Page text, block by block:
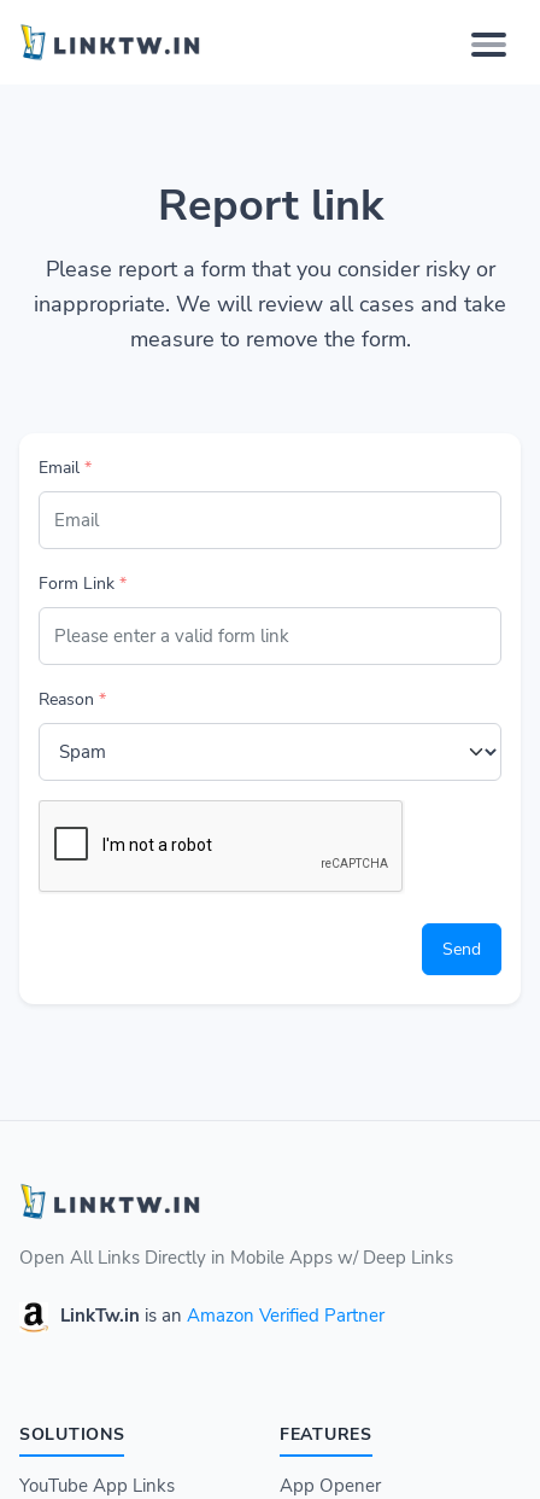
How it works
Solutions
Login
Get Started
🇬🇧 English
Report link
Please report a form that you consider risky or
inappropriate. We will review all cases and take
measure to remove the form.
Email *
Form Link *
Reason *
Send
Open All Links Directly in Mobile Apps w/ Deep Links
LinkTw.in is an Amazon Verified Partner
SOLUTIONS
YouTube App Links
FEATURES
App Opener